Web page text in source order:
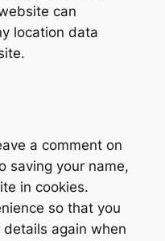
can
location data
a comment on
saving your name,
in cookies.
so that you
again when